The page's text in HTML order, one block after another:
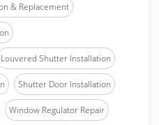
& Replacement
Louvered Shutter Installation
Shutter Door Installation
Window Regulator Repair